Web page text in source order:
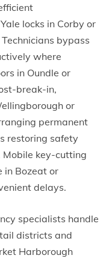
locks in Corby or
bypass
where
in Oundle or
break-in,
or
permanent
restoring safety
Mobile key-cutting
in Bozeat or
delays.
specialists handle
districts and
Harborough